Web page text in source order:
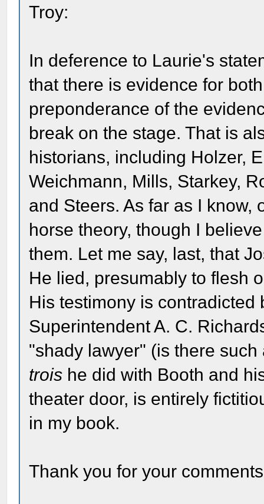
Troy:
In deference to Laurie's
that there is evidence for
preponderance of the
break on the stage. That is
historians, including Holzer,
Weichmann, Mills, Starkey,
and Steers. As far as I know,
horse theory, though I
them. Let me say, last, that
He lied, presumably to flesh
His testimony is
Superintendent A. C.
"shady lawyer" (is there
trois he did with Booth and
theater door, is entirely
in my book.
Thank you for your